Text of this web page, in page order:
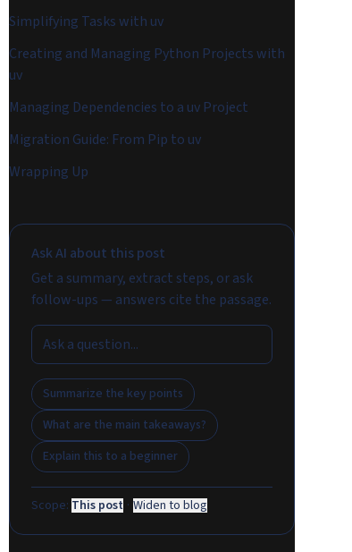
Simplifying Tasks with uv
Creating and Managing Python Projects with
uv
Managing Dependencies to a uv Project
Migration Guide: From Pip to uv
Wrapping Up
Ask AI about this post
Get a summary, extract steps, or ask
follow-ups — answers cite the passage.
Summarize the key points
What are the main takeaways?
Explain this to a beginner
Scope: This post · Widen to blog